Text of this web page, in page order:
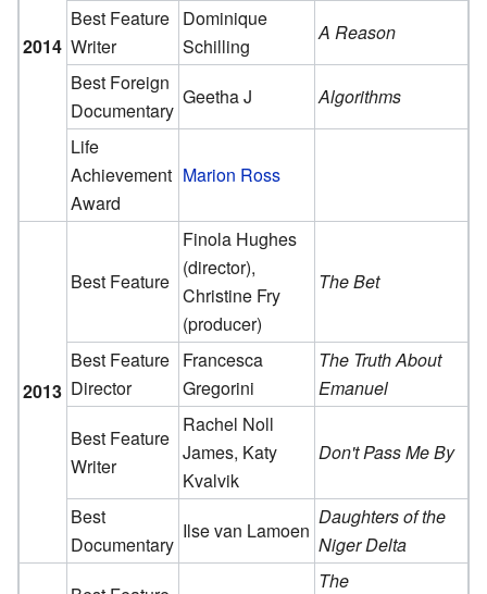
2014
Best Feature
Writer
Dominique
Schilling
A Reason
Best Foreign
Documentary
Geetha J
Algorithms
Life
Achievement
Award
Marion Ross
2013
Best Feature
Finola Hughes
(director),
Christine Fry
(producer)
The Bet
Best Feature
Director
Francesca
Gregorini
The Truth About
Emanuel
Best Feature
Writer
Rachel Noll
James, Katy
Kvalvik
Don't Pass Me By
Best
Documentary
Ilse van Lamoen
Daughters of the
Niger Delta
The